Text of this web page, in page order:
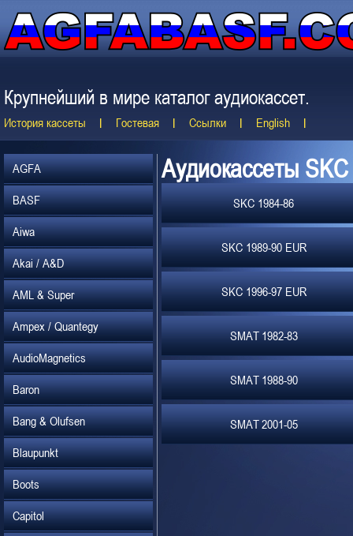
Крупнейший в мире каталог аудиокассет.
История кассеты Гостевая Ссылки English
AGFA
BASF
Aiwa
Akai / A&D
AML & Super
Ampex / Quantegy
AudioMagnetics
Baron
Bang & Olufsen
Blaupunkt
Boots
Capitol
Аудиокассеты
SKC 1984-86
SKC 1989-90 EUR
SKC 1996-97 EUR
SMAT 1982-83
SMAT 1988-90
SMAT 2001-05